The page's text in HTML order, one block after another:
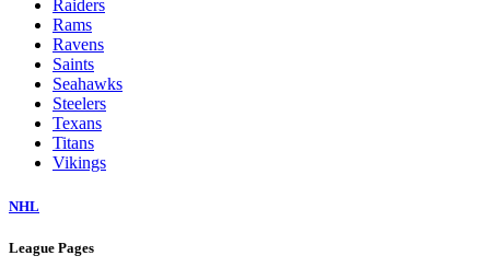
Raiders
Rams
Ravens
Saints
Seahawks
Steelers
Texans
Titans
Vikings
NHL
League Pages